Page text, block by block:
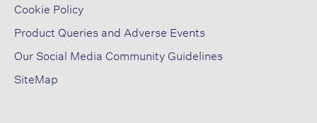
Cookie Policy​
Product Queries and Adverse Events​
Our Social Media Community Guidelines
SiteMap